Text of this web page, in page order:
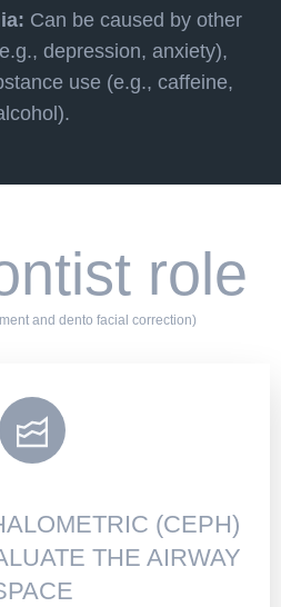
Can be caused by other
depression, anxiety),
use (e.g., caffeine,
role
and dento facial correction)
(CEPH)
THE AIRWAY